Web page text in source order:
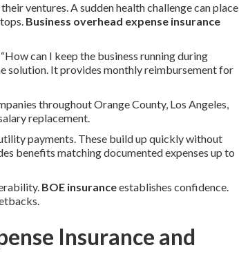
ventures. A sudden health challenge can place
Business overhead expense insurance
can I keep the business running during
solution. It provides monthly reimbursement for
throughout Orange County, Los Angeles,
replacement.
payments. These build up quickly without
benefits matching documented expenses up to
BOE insuranceestablishes confidence.
Insurance and